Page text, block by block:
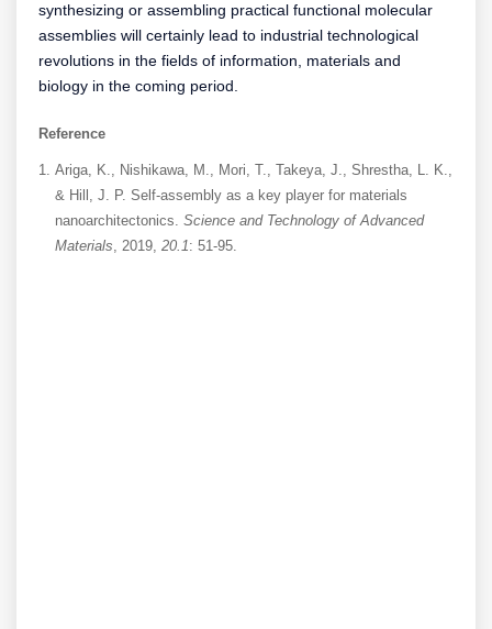
synthesizing or assembling practical functional molecular
assemblies will certainly lead to industrial technological
revolutions in the fields of information, materials and
biology in the coming period.
Reference
Ariga, K., Nishikawa, M., Mori, T., Takeya, J., Shrestha, L. K.,
& Hill, J. P. Self-assembly as a key player for materials
nanoarchitectonics. Science and Technology of Advanced
Materials, 2019, 20.1: 51-95.